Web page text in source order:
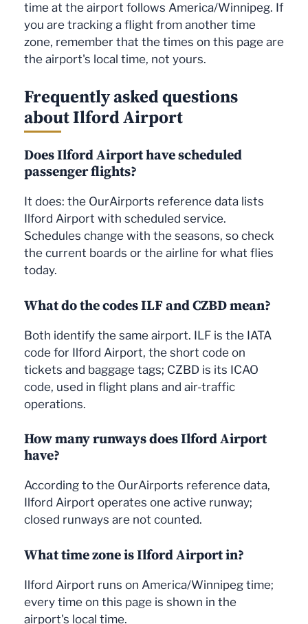
time at the airport follows America/Winnipeg. If
you are tracking a flight from another time
zone, remember that the times on this page are
the airport's local time, not yours.
Frequently asked questions
about Ilford Airport
Does Ilford Airport have scheduled
passenger flights?
It does: the OurAirports reference data lists
Ilford Airport with scheduled service.
Schedules change with the seasons, so check
the current boards or the airline for what flies
today.
What do the codes ILF and CZBD mean?
Both identify the same airport. ILF is the IATA
code for Ilford Airport, the short code on
tickets and baggage tags; CZBD is its ICAO
code, used in flight plans and air-traffic
operations.
How many runways does Ilford Airport
have?
According to the OurAirports reference data,
Ilford Airport operates one active runway;
closed runways are not counted.
What time zone is Ilford Airport in?
Ilford Airport runs on America/Winnipeg time;
every time on this page is shown in the
airport's local time.